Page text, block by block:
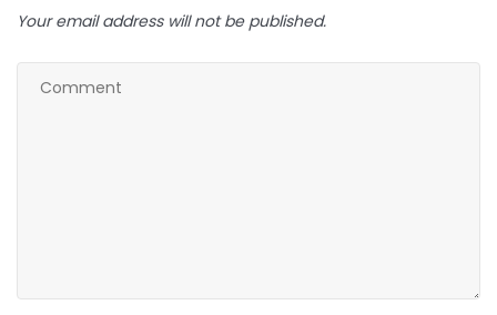
Your email address will not be published.